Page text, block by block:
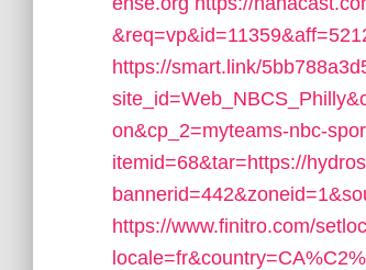
https://smart.link/
on&cp_2=myteams-nbc-
itemid=68&tar=https://
https://www.finitro.com/